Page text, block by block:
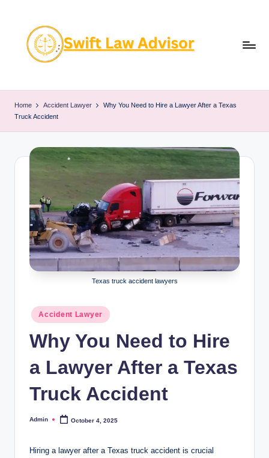
content
Home Accident Lawyer
Why You Need to Hire a Lawyer After a Texas
Truck Accident
Texas truck accident lawyers
Posted
in
Accident Lawyer
Why You Need to Hire
a Lawyer After a Texas
Truck Accident
Posted
Admin October 4, 2025
Hiring a lawyer after a Texas truck accident is crucial